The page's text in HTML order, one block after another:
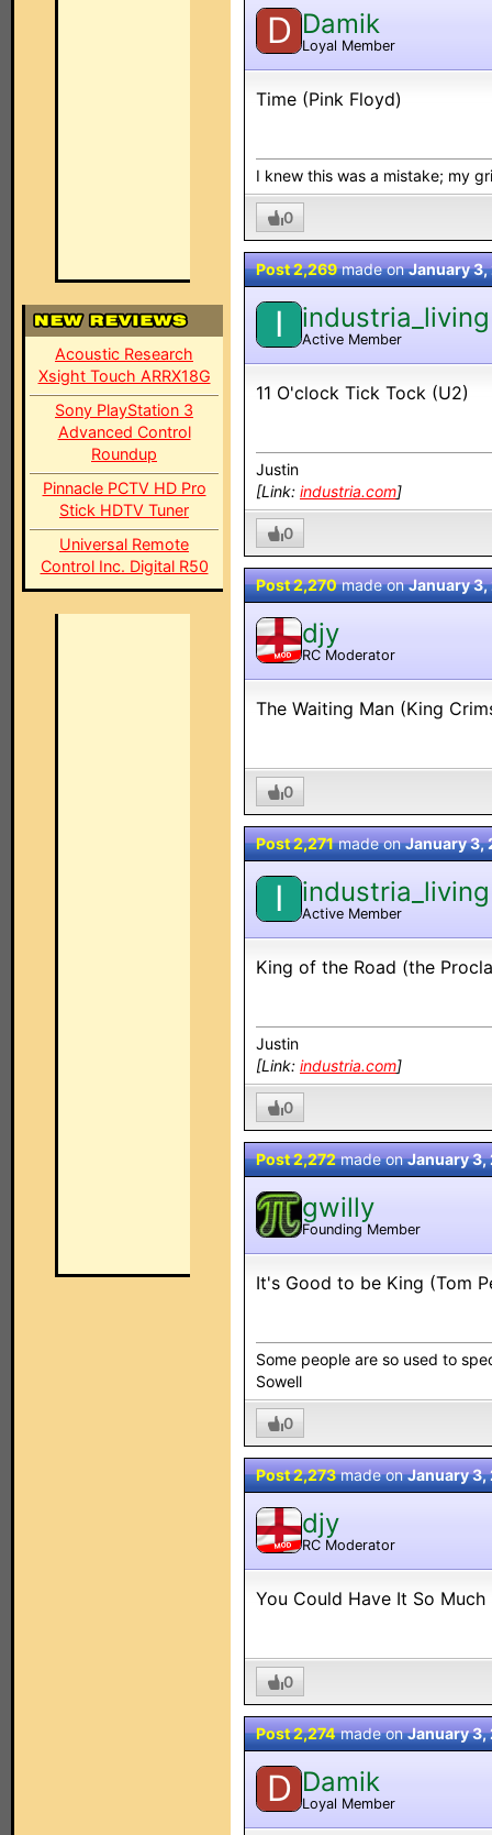
Acoustic Research
Xsight Touch ARRX18G
Sony PlayStation 3
Advanced Control
Roundup
Pinnacle PCTV HD Pro
Stick HDTV Tuner
Universal Remote
Control Inc. Digital R50
D Damik
Loyal Member
Time (Pink Floyd)
I knew this was a mistake; my
0
Post 2,269made onJanuary
I industria_living
Active Member
11 O'clock Tick Tock (U2)
Justin
[Link: industria.com]
0
Post 2,270made onJanuary
MOD
djy
RC Moderator
The Waiting Man (King
0
Post 2,271made onJanuary 3,
I industria_living
Active Member
King of the Road (the
Justin
[Link: industria.com]
0
Post 2,272made onJanuary 3,
gwilly
Founding Member
It's Good to be King (Tom
Some people are so used to
Sowell
0
Post 2,273made onJanuary 3,
MOD
djy
RC Moderator
You Could Have It So
0
Post 2,274made onJanuary 3,
D Damik
Loyal Member